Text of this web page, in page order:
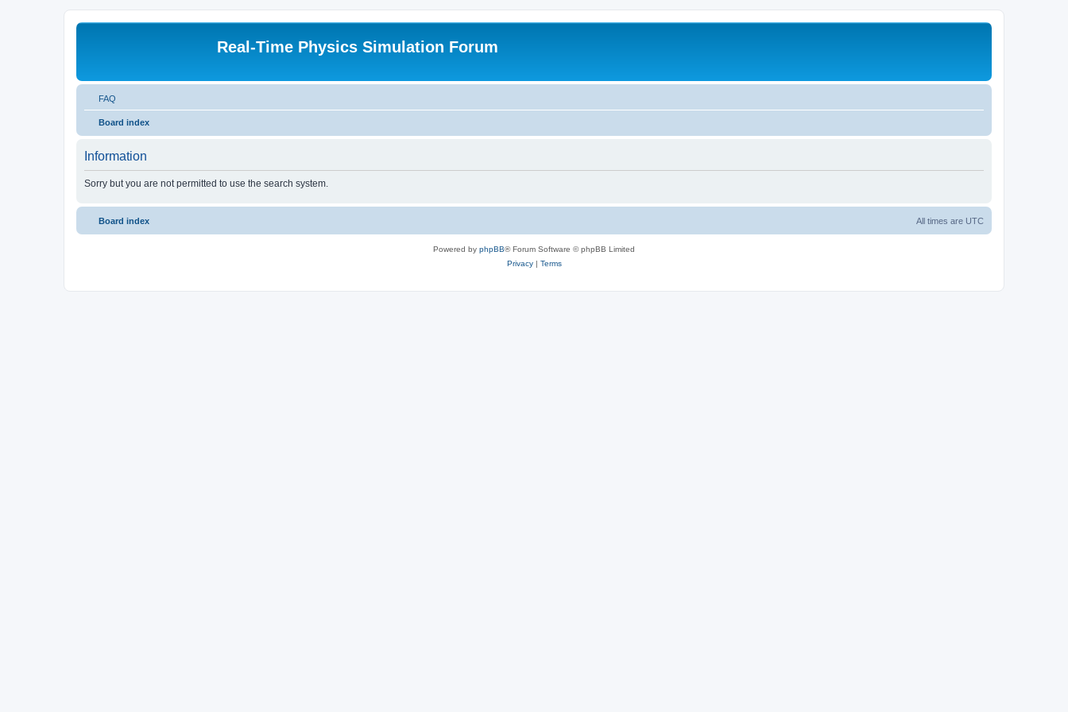
Real-Time Physics Simulation Forum
FAQ
Board index
Information
Sorry but you are not permitted to use the search system.
Board index All times are UTC
Powered by phpBB® Forum Software © phpBB Limited
Privacy| Terms